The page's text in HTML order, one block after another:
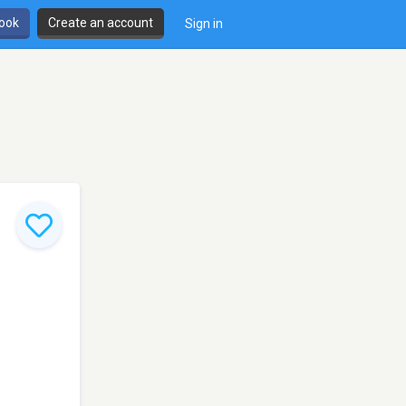
Create an account Sign in